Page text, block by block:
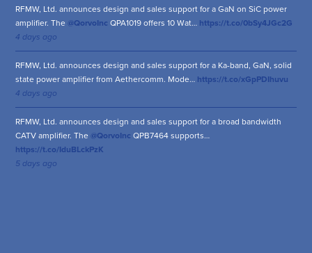
RFMW, Ltd. announces design and sales support for a GaN on SiC power
amplifier. The @QorvoInc QPA1019 offers 10 Wat… https://t.co/0bSy4JGc2G
4 days ago
RFMW, Ltd. announces design and sales support for a Ka-band, GaN, solid
state power amplifier from Aethercomm. Mode… https://t.co/xGpPDIhuvu
4 days ago
RFMW, Ltd. announces design and sales support for a broad bandwidth
CATV amplifier. The @QorvoInc QPB7464 supports…
https://t.co/IduBLckPzK
5 days ago